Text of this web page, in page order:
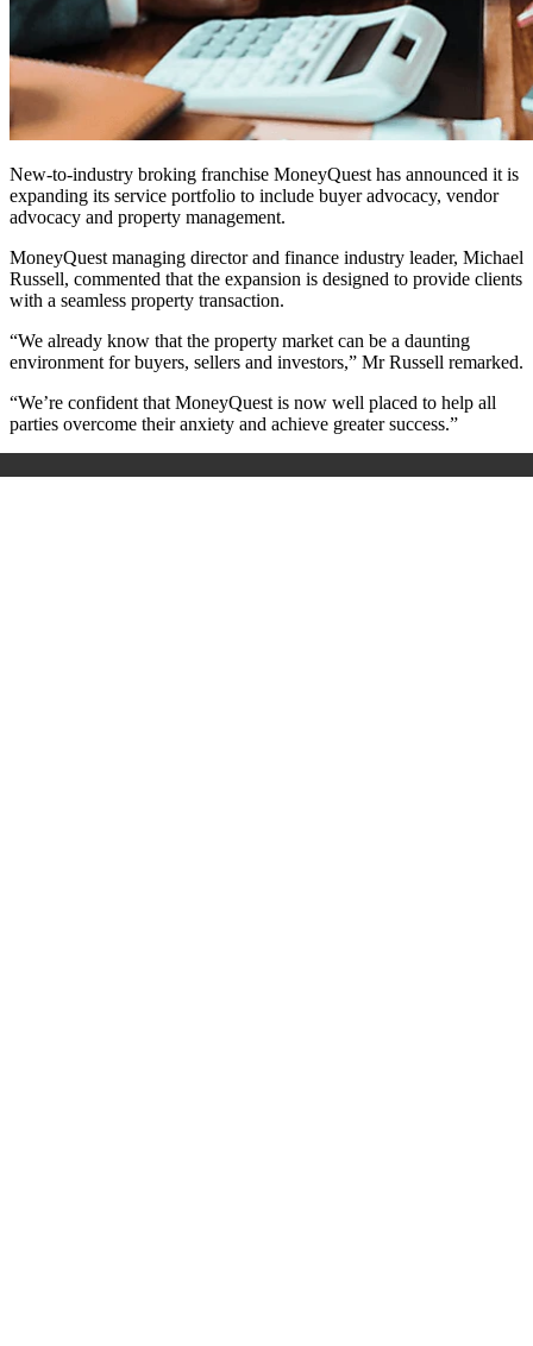
New-to-industry broking franchise MoneyQuest has announced it is
expanding its service portfolio to include buyer advocacy, vendor
advocacy and property management.
MoneyQuest managing director and finance industry leader, Michael
Russell, commented that the expansion is designed to provide clients
with a seamless property transaction.
“We already know that the property market can be a daunting
environment for buyers, sellers and investors,” Mr Russell remarked.
“We’re confident that MoneyQuest is now well placed to help all
parties overcome their anxiety and achieve greater success.”